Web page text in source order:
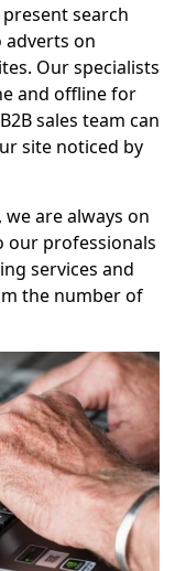
search
on
Our specialists
and offline for
sales team can
site noticed by
are always on
our professionals
services and
the number of